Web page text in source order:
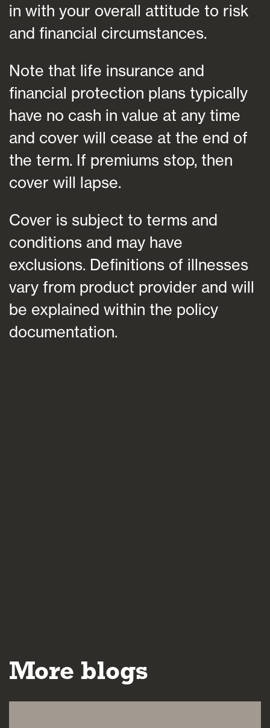
in with your overall attitude to risk
and financial circumstances.
Note that life insurance and
financial protection plans typically
have no cash in value at any time
and cover will cease at the end of
the term. If premiums stop, then
cover will lapse.
Cover is subject to terms and
conditions and may have
exclusions. Definitions of illnesses
vary from product provider and will
be explained within the policy
documentation.
More blogs